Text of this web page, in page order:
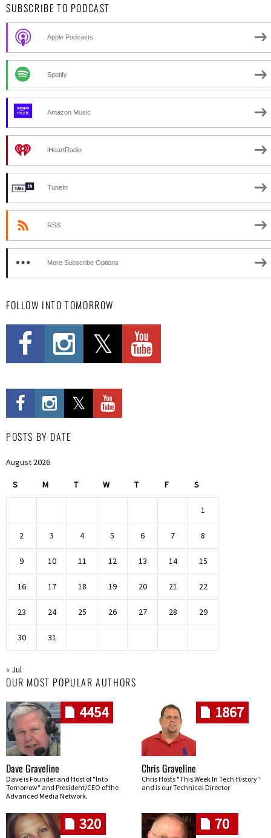
SUBSCRIBE TO PODCAST
Apple Podcasts
Spotify
Amazon Music
iHeartRadio
TuneIn
RSS
More Subscribe Options
FOLLOW INTO TOMORROW
POSTS BY DATE
August 2026
S M T W T F S
1
2 3 4 5 6 7 8
9 10 11 12 13 14 15
16 17 18 19 20 21 22
23 24 25 26 27 28 29
30 31
« Jul
OUR MOST POPULAR AUTHORS
4454
Dave Graveline
Dave is Founder and Host of "Into
Tomorrow" and President/CEO of the
Advanced Media Network.
1867
Chris Graveline
Chris Hosts "This Week In Tech History"
and is our Technical Director
320 70